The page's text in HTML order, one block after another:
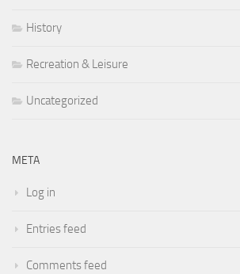
History
Recreation & Leisure
Uncategorized
META
Log in
Entries feed
Comments feed